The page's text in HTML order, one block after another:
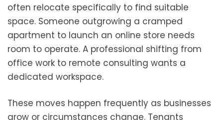
often relocate specifically to find suitable
space. Someone outgrowing a cramped
apartment to launch an online store needs
room to operate. A professional shifting from
office work to remote consulting wants a
dedicated workspace.
These moves happen frequently as businesses
grow or circumstances change. Tenants